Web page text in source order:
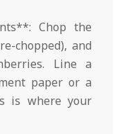
Chop the
chopped), and
Line a
paper or a
is where your